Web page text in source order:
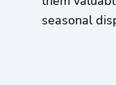
seasonal